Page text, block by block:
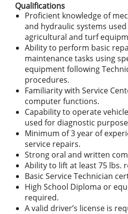
Qualifications
Proficient knowledge of
and hydraulic systems
agricultural and turf
Ability to perform basic
maintenance tasks using
equipment following
procedures.
Familiarity with Service
computer functions.
Capability to operate
used for diagnostic
Minimum of 3 year of
service repairs.
Strong oral and written
Ability to lift at least 75 lbs.
Basic Service Technician
High School Diploma or
required.
A valid driver’s license is